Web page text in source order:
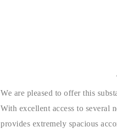
We are pleased to offer this
With excellent access to
provides extremely spacious